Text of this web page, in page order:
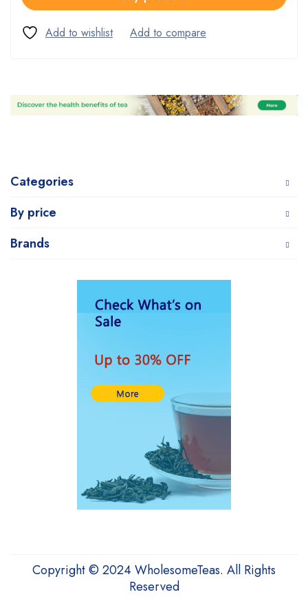
Categories
By price
Brands
Copyright © 2024 WholesomeTeas. All Rights
Reserved